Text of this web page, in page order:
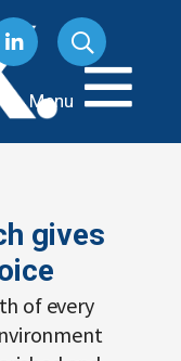
Menu
gives
of every